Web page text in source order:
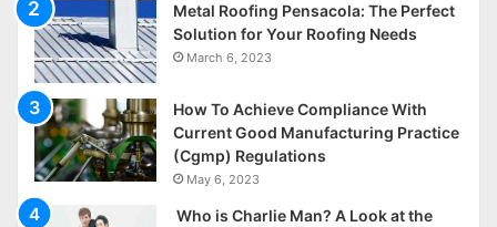
Metal Roofing Pensacola: The Perfect
Solution for Your Roofing Needs
March 6, 2023
How To Achieve Compliance With
Current Good Manufacturing Practice
(Cgmp) Regulations
May 6, 2023
Who is Charlie Man? A Look at the